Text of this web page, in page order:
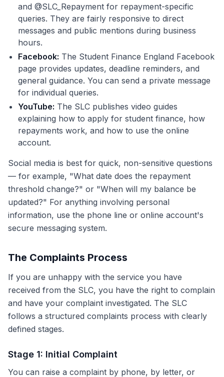
and @SLC_Repayment for repayment-specific
queries. They are fairly responsive to direct
messages and public mentions during business
hours.
Facebook: The Student Finance England Facebook
page provides updates, deadline reminders, and
general guidance. You can send a private message
for individual queries.
YouTube: The SLC publishes video guides
explaining how to apply for student finance, how
repayments work, and how to use the online
account.
Social media is best for quick, non-sensitive questions
— for example, "What date does the repayment
threshold change?" or "When will my balance be
updated?" For anything involving personal
information, use the phone line or online account's
secure messaging system.
The Complaints Process
If you are unhappy with the service you have
received from the SLC, you have the right to complain
and have your complaint investigated. The SLC
follows a structured complaints process with clearly
defined stages.
Stage 1: Initial Complaint
You can raise a complaint by phone, by letter, or